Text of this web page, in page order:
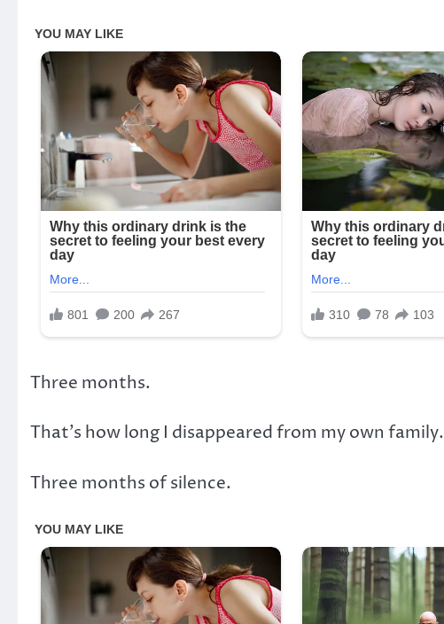
Three months.
That’s how long I disappeared from my own family.
Three months of silence.